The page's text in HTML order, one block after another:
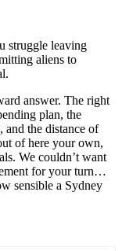
struggle leaving
aliens to
answer. The right
plan, the
and the distance of
of here your own,
We couldn’t want
for your turn…
sensible a Sydney